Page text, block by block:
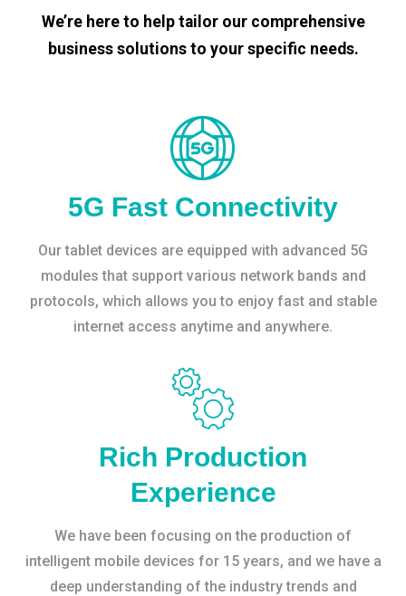
We’re here to help tailor our comprehensive
business solutions to your specific needs.
5G Fast Connectivity
Our tablet devices are equipped with advanced 5G
modules that support various network bands and
protocols, which allows you to enjoy fast and stable
internet access anytime and anywhere.
Rich Production
Experience
We have been focusing on the production of
intelligent mobile devices for 15 years, and we have a
deep understanding of the industry trends and